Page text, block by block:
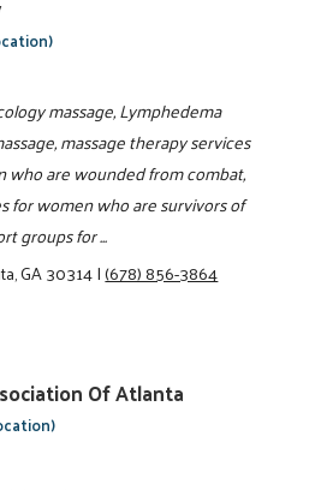
massage, Lymphedema
massage therapy services
who are wounded from combat,
for women who are survivors of
groups for ...
GA 30314|(678) 856-3864
Of Atlanta